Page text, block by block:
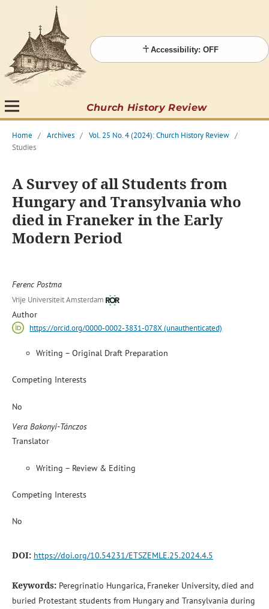
Accessibility: OFF
Church History Review
Home / Archives / Vol. 25 No. 4 (2024): Church History Review /
Studies
A Survey of all Students from
Hungary and Transylvania who
died in Franeker in the Early
Modern Period
Ferenc Postma
Vrije Universiteit Amsterdam
Author
https://orcid.org/0000-0002-3831-078X (unauthenticated)
Writing – Original Draft Preparation
Competing Interests
No
Vera Bakonyi-Tánczos
Translator
Writing – Review & Editing
Competing Interests
No
DOI: https://doi.org/10.54231/ETSZEMLE.25.2024.4.5
Keywords: Peregrinatio Hungarica, Franeker University, died and
buried Protestant students from Hungary and Transylvania during